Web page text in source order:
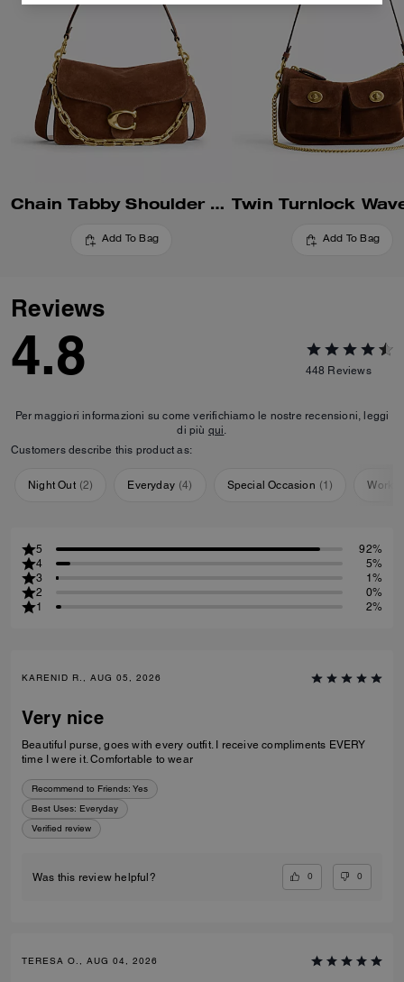
Chain Tabby Shoulder Bag
Add To Bag Add To Bag
Reviews
4.8 448 Reviews
Per maggiori informazioni su come verifichiamo le nostre recensioni, leggi
di più qui.
Customers describe this product as:
Night Out (2) Everyday (4) Special Occasion (1)
5
92%
4
5%
3
1%
2
0%
1
2%
KARENID R., AUG 05, 2026
Very nice
Beautiful purse, goes with every outfit. I receive compliments EVERY
time I were it. Comfortable to wear
Recommend to Friends: Yes
Best Uses: Everyday
Verified review
Was this review helpful? 0 0
TERESA O., AUG 04, 2026